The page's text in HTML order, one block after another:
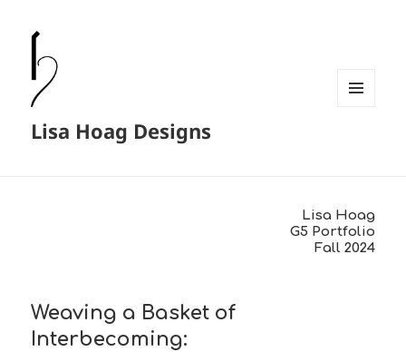
Lisa Hoag Designs
Lisa Hoag
G5 Portfolio
Fall 2024
Weaving a Basket of
Interbecoming: